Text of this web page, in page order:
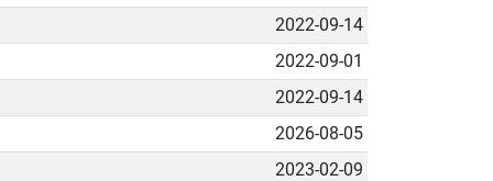
2022-09-14
2022-09-01
2022-09-14
2026-08-05
2023-02-09